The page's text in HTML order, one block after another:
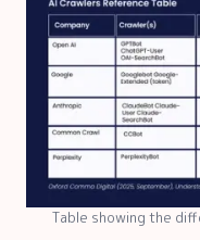
Table showing the